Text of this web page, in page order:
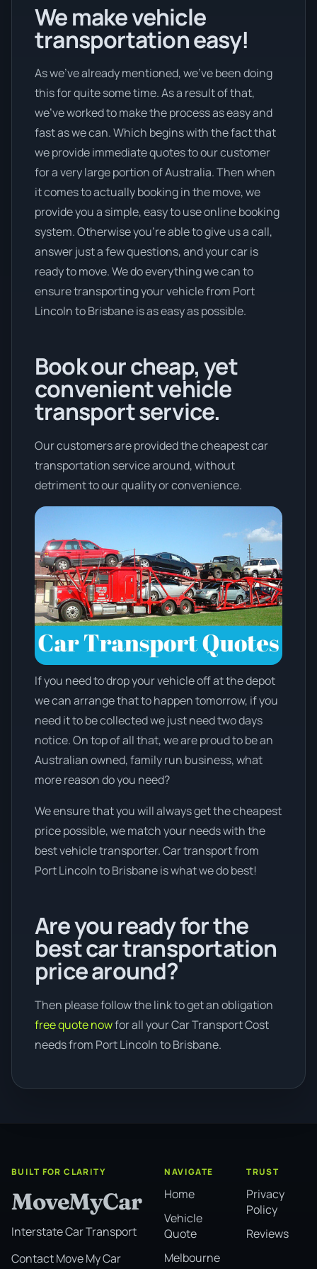
We make vehicle
transportation easy!
As we’ve already mentioned, we’ve been doing
this for quite some time. As a result of that,
we’ve worked to make the process as easy and
fast as we can. Which begins with the fact that
we provide immediate quotes to our customer
for a very large portion of Australia. Then when
it comes to actually booking in the move, we
provide you a simple, easy to use online booking
system. Otherwise you’re able to give us a call,
answer just a few questions, and your car is
ready to move. We do everything we can to
ensure transporting your vehicle from Port
Lincoln to Brisbane is as easy as possible.
Book our cheap, yet
convenient vehicle
transport service.
Our customers are provided the cheapest car
transportation service around, without
detriment to our quality or convenience.
If you need to drop your vehicle off at the depot
we can arrange that to happen tomorrow, if you
need it to be collected we just need two days
notice. On top of all that, we are proud to be an
Australian owned, family run business, what
more reason do you need?
We ensure that you will always get the cheapest
price possible, we match your needs with the
best vehicle transporter. Car transport from
Port Lincoln to Brisbane is what we do best!
Are you ready for the
best car transportation
price around?
Then please follow the link to get an obligation
free quote nowfor all your Car Transport Cost
needs from Port Lincoln to Brisbane.
BUILT FOR CLARITY
MoveMyCar
Interstate Car Transport
Contact Move My Car
NAVIGATE
Home
Vehicle
Quote
Melbourne
TRUST
Privacy
Policy
Reviews